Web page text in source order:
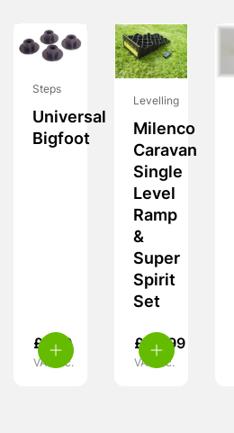
Steps
Universal
Bigfoot
£ 7.99
VAT inc.
Levelling
Milenco
Caravan
Single
Level
Ramp
&
Super
Spirit
Set
£ 34.99
VAT inc.